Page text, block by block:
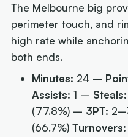
The Melbourne big
perimeter touch, and
high rate while
both ends.
Minutes: 24 –
Assists: 1 – Steals:
(77.8%) – 3PT:
(66.7%) Turnovers: